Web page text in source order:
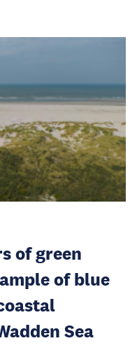
of green
of blue
Sea